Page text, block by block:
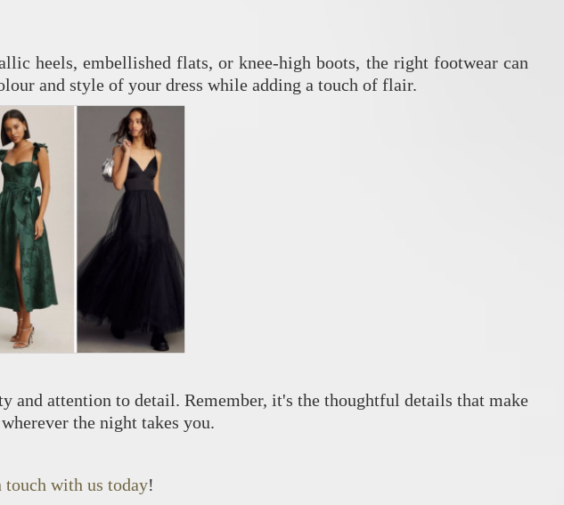
heels, embellished flats, or knee-high boots, the right footwear can
and style of your dress while adding a touch of flair.
attention to detail. Remember, it's the thoughtful details that make
the night takes you.
touch with us today!